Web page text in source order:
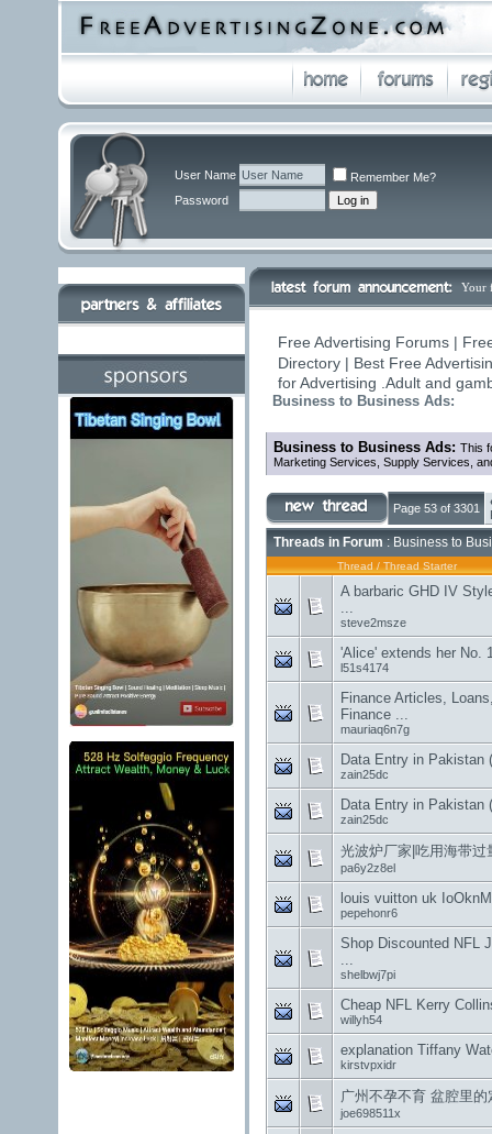
User Name
Remember Me?
Password
Your
Free Advertising Forums |
Directory | Best Free
for Advertising .Adult and
Business to Business Ads:
Business to Business Ads: This
Marketing Services, Supply Services,
Page 53 of 3301
Threads in Forum : Business to
Thread / Thread Starter
A barbaric GHD IV
...
steve2msze
'Alice' extends her No.
l51s4174
Finance Articles,
Finance ...
mauriaq6n7g
Data Entry in Pakistan
zain25dc
Data Entry in Pakistan
zain25dc
光波炉厂家|吃用海带过
pa6y2z8el
louis vuitton uk
pepehonr6
Shop Discounted NFL
...
shelbwj7pi
Cheap NFL Kerry
willyh54
explanation Tiffany
kirstvpxidr
广州不孕不育 盆腔里的
joe698511x